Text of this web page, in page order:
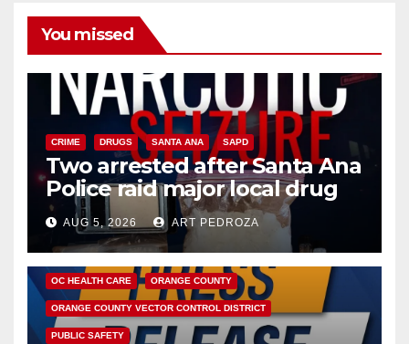
You missed
CRIME DRUGS SANTA ANA SAPD
Two arrested after Santa Ana
Police raid major local drug
hub
AUG 5, 2026 ART PEDROZA
DISEASE HEALTH AND MEDICAL INSECTS
OC HEALTH CARE ORANGE COUNTY
ORANGE COUNTY VECTOR CONTROL DISTRICT
PUBLIC SAFETY